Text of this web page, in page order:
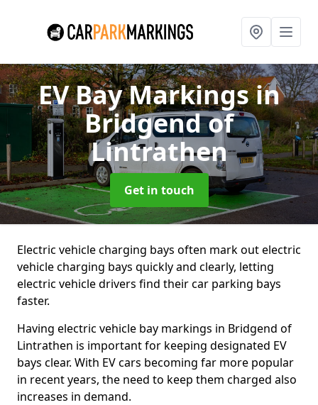
EV Bay Markingsin
Bridgend of
Lintrathen
Get in touch
Electric vehicle charging bays often mark out electric
vehicle charging bays quickly and clearly, letting
electric vehicle drivers find their car parking bays
faster.
Having electric vehicle bay markings in Bridgend of
Lintrathen is important for keeping designated EV
bays clear. With EV cars becoming far more popular
in recent years, the need to keep them charged also
increases in demand.